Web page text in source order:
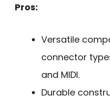
Pros:
Versatile
connector
and MIDI.
Durable